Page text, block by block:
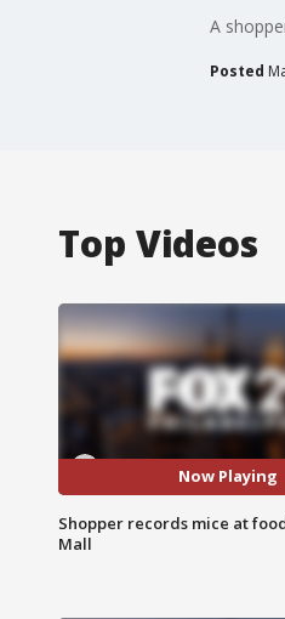
A
Posted
Top Videos
Now Playing
Shopper records mice at
Mall